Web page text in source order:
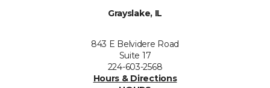
Grayslake, IL
843 E Belvidere Road
Suite 17
224-603-2568
Hours & Directions